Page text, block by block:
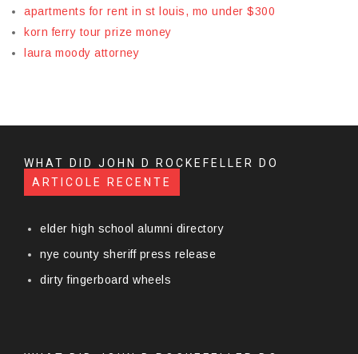
apartments for rent in st louis, mo under $300
korn ferry tour prize money
laura moody attorney
WHAT DID JOHN D ROCKEFELLER DO
ARTICOLE RECENTE
elder high school alumni directory
nye county sheriff press release
dirty fingerboard wheels